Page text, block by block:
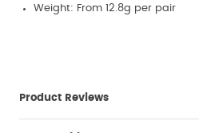
Weight: From 12.8g per pair
Product Reviews